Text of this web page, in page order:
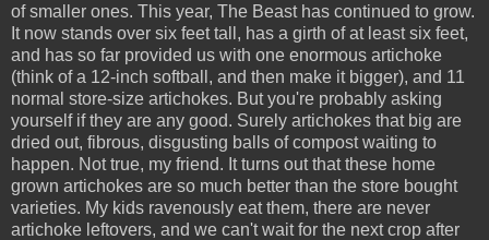
of smaller ones. This year, The Beast has continued to grow.
It now stands over six feet tall, has a girth of at least six feet,
and has so far provided us with one enormous artichoke
(think of a 12-inch softball, and then make it bigger), and 11
normal store-size artichokes. But you're probably asking
yourself if they are any good. Surely artichokes that big are
dried out, fibrous, disgusting balls of compost waiting to
happen. Not true, my friend. It turns out that these home
grown artichokes are so much better than the store bought
varieties. My kids ravenously eat them, there are never
artichoke leftovers, and we can't wait for the next crop after